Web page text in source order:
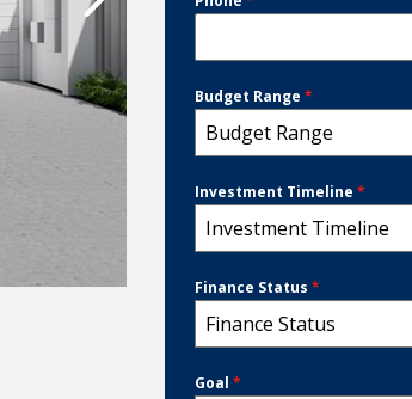
Budget Range*
Budget Range
Investment Timeline*
Investment Timeline
Finance Status*
Finance Status
Goal*